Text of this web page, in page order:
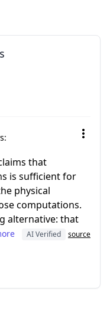
that
is sufficient for
physical
computations.
alternative: that
AI Verified
source